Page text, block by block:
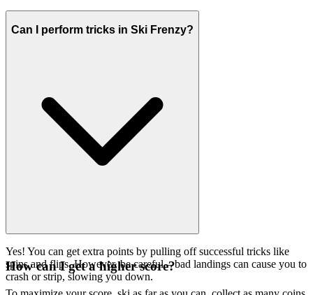
Can I perform tricks in Ski Frenzy?
Yes! You can get extra points by pulling off successful tricks like
spins and flips. However, be careful – bad landings can cause you to
crash or strip, slowing you down.
How can I get a higher score?